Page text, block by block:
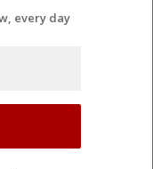
every day